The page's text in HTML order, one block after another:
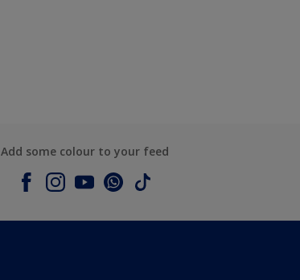
Add some colour to your feed